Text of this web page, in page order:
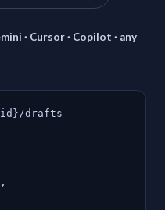
· Cursor · Copilot · any
drafts
,